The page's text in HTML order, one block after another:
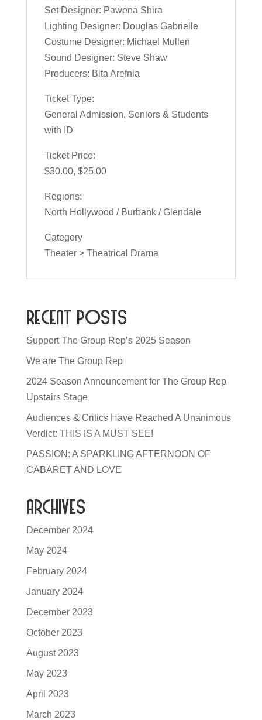
Set Designer: Pawena Shira
Lighting Designer: Douglas Gabrielle
Costume Designer: Michael Mullen
Sound Designer: Steve Shaw
Producers: Bita Arefnia
Ticket Type:
General Admission, Seniors & Students
with ID
Ticket Price:
$30.00, $25.00
Regions:
North Hollywood / Burbank / Glendale
Category
Theater > Theatrical Drama
Recent Posts
Support The Group Rep’s 2025 Season
We are The Group Rep
2024 Season Announcement for The Group Rep
Upstairs Stage
Audiences & Critics Have Reached A Unanimous
Verdict: THIS IS A MUST SEE!
PASSION: A SPARKLING AFTERNOON OF
CABARET AND LOVE
Archives
December 2024
May 2024
February 2024
January 2024
December 2023
October 2023
August 2023
May 2023
April 2023
March 2023